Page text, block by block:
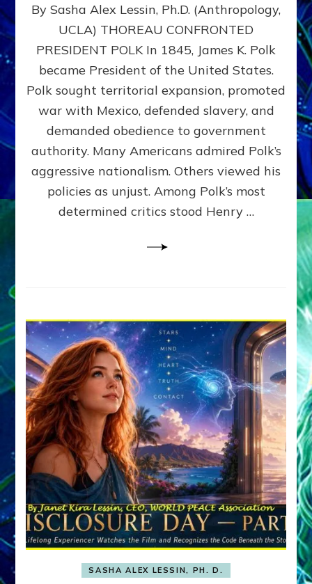
YOUR
CONSCIENCE
STOP
THE
MACHINE
Challenge
to
Domination
Consciousness~by
Sasha
Alex
Ph.D.
By Sasha Alex Lessin, Ph.D. (Anthropology,
UCLA) THOREAU CONFRONTED
PRESIDENT POLK In 1845, James K. Polk
became President of the United States.
Polk sought territorial expansion, promoted
war with Mexico, defended slavery, and
demanded obedience to government
authority. Many Americans admired Polk’s
aggressive nationalism. Others viewed his
policies as unjust. Among Polk’s most
determined critics stood Henry …
SASHA ALEX LESSIN, PH. D.